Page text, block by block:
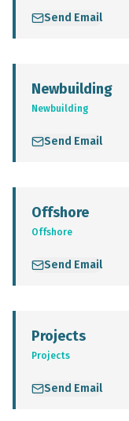
Send Email
Newbuilding
Newbuilding
Send Email
Offshore
Offshore
Send Email
Projects
Projects
Send Email